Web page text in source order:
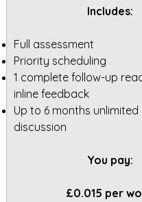
Includes:
Full assessment
Priority scheduling
1 complete follow-up
inline feedback
Up to 6 months unlimited
discussion
You pay:
£0.015 per